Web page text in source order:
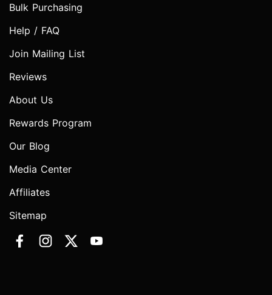
Bulk Purchasing
Help / FAQ
Join Mailing List
Reviews
About Us
Rewards Program
Our Blog
Media Center
Affiliates
Sitemap